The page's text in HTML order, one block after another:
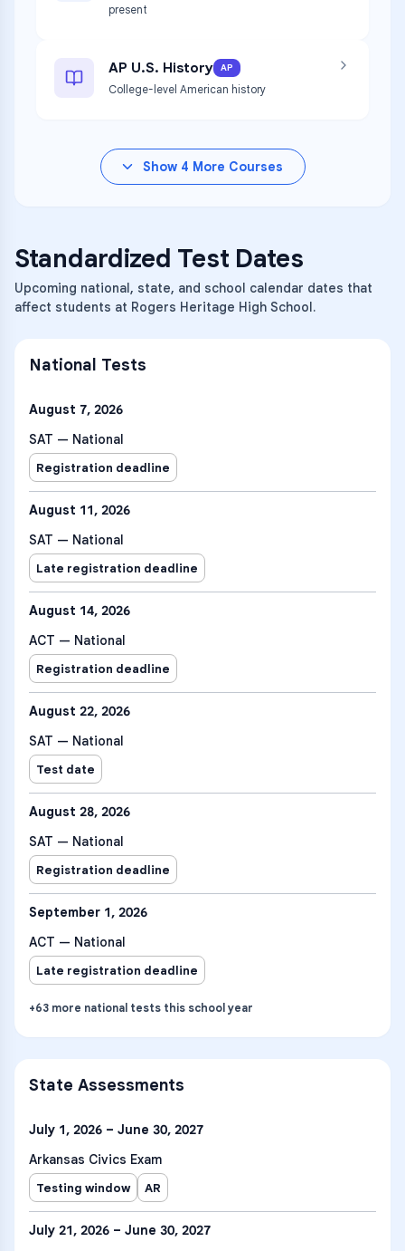
present
AP U.S. History AP
College-level American history
Show 4 More Courses
Standardized Test Dates
Upcoming national, state, and school calendar dates that
affect students at Rogers Heritage High School.
National Tests
August 7, 2026
SAT — National
Registration deadline
August 11, 2026
SAT — National
Late registration deadline
August 14, 2026
ACT — National
Registration deadline
August 22, 2026
SAT — National
Test date
August 28, 2026
SAT — National
Registration deadline
September 1, 2026
ACT — National
Late registration deadline
+63 more national tests this school year
State Assessments
July 1, 2026 – June 30, 2027
Arkansas Civics Exam
Testing window AR
July 21, 2026 – June 30, 2027